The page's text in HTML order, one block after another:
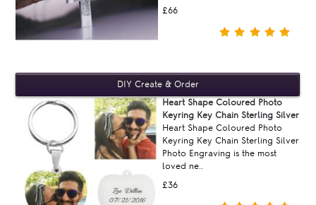
£66
£36
Heart Shape Coloured Photo
Keyring Key Chain Sterling Silver
Heart Shape Coloured Photo
Keyring Key Chain Sterling Silver
Photo Engraving is the most
loved ne..